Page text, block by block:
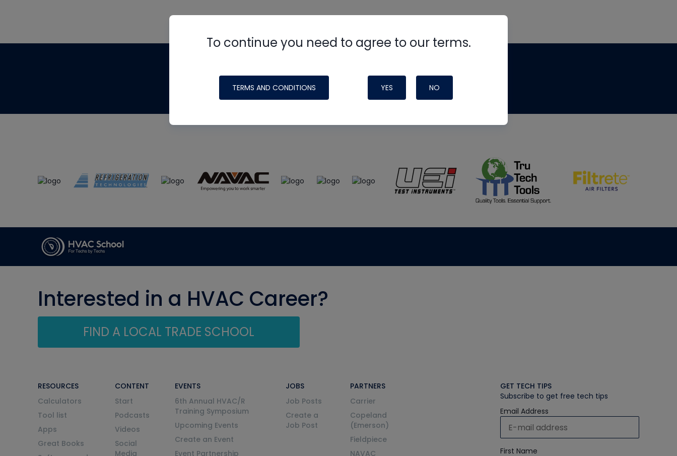
To continue you need to agree to our terms.
TERMS AND CONDITIONS YES NO
made possible by generous support from
Interested in a HVAC Career?
FIND A LOCAL TRADE SCHOOL
RESOURCES
Calculators
Tool list
Apps
Great Books
CONTENT
Start
Podcasts
Videos
Social
Media
EVENTS
6th Annual HVAC/R
Training Symposium
Upcoming Events
Create an Event
Event Partnership
JOBS
Job Posts
Create a
Job Post
PARTNERS
Carrier
Copeland
(Emerson)
Fieldpiece
NAVAC
GET TECH TIPS
Subscribe to get free tech tips
Email Address
First Name